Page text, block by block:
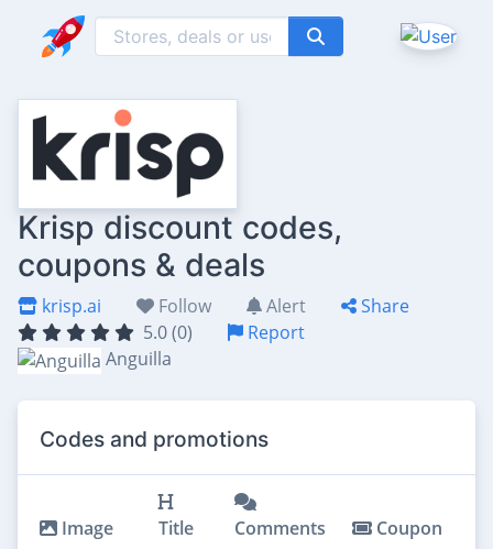
Krisp discount codes,
coupons & deals
krisp.ai Follow Alert
Share
5.0 (0)
Report
Anguilla
Codes and promotions
Image Title Comments Coupon